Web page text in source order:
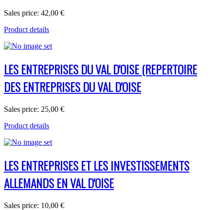
Sales price: 42,00 €
Product details
LES ENTREPRISES DU VAL D'OISE (REPERTOIRE
DES ENTREPRISES DU VAL D'OISE
Sales price: 25,00 €
Product details
LES ENTREPRISES ET LES INVESTISSEMENTS
ALLEMANDS EN VAL D'OISE
Sales price: 10,00 €